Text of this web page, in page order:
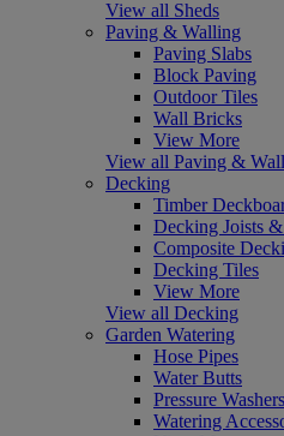
View all Sheds
Paving & Walling
Paving Slabs
Block Paving
Outdoor Tiles
Wall Bricks
View More
View all Paving &
Decking
Timber
Decking Joists
Composite
Decking Tiles
View More
View all Decking
Garden Watering
Hose Pipes
Water Butts
Pressure Washers
Watering